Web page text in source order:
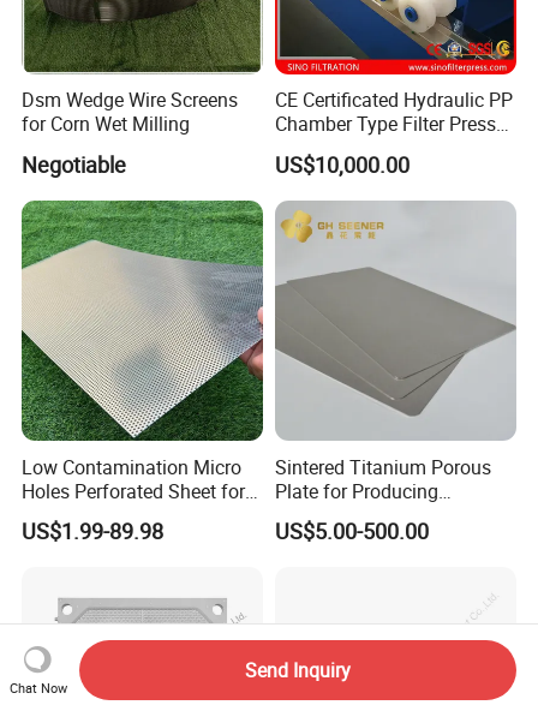
Dsm Wedge Wire Screens
for Corn Wet Milling
Negotiable
CE Certificated Hydraulic PP
Chamber Type Filter Press
Factory Price
US$10,000.00
Low Contamination Micro
Holes Perforated Sheet for
Closed Loop Semiconductor
Processing Units
US$1.99-89.98
Sintered Titanium Porous
Plate for Producing
Hydrogen
US$5.00-500.00
Chat Now
Send Inquiry